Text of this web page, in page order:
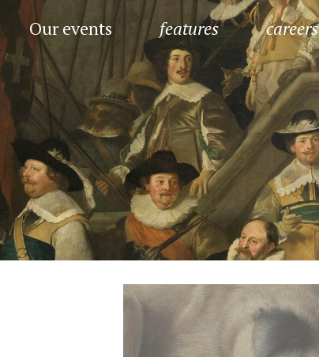
Our events features careers